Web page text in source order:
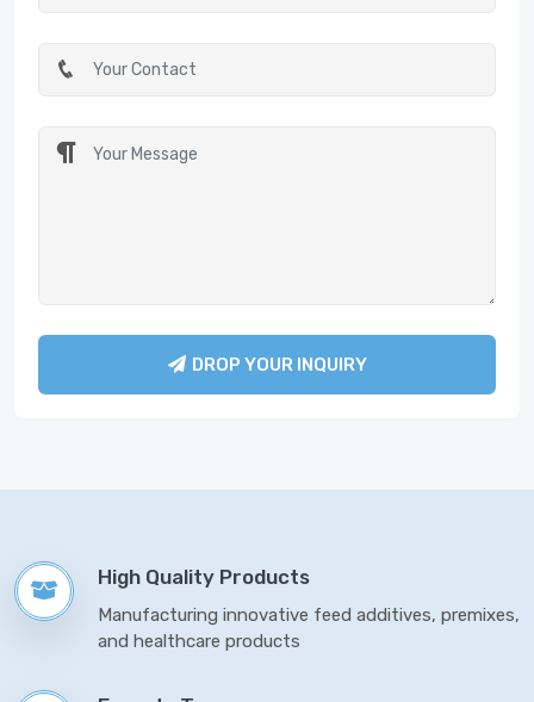
DROP YOUR INQUIRY
High Quality Products
Manufacturing innovative feed additives, premixes,
and healthcare products